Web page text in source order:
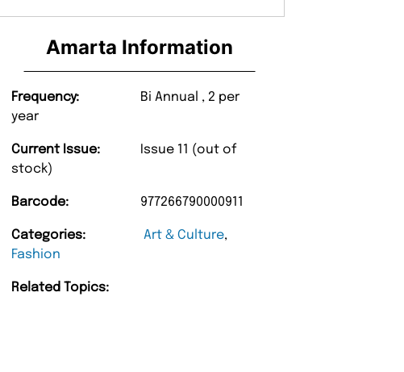
Amarta Information
Frequency:
Bi Annual , 2 per
year
Current Issue:
Issue 11 (out of
stock)
Barcode: 977266790000911
Categories: Art & Culture,
Fashion
Related Topics: